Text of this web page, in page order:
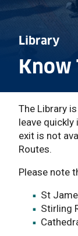
Library
Know
The Library
leave quickly
exit is not
Routes.
Please note
St
Stirling